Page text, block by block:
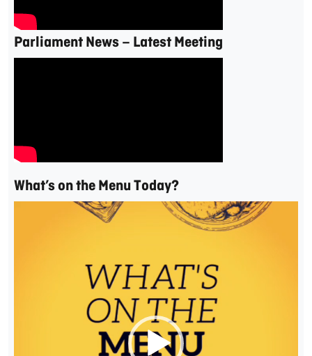
Parliament News – Latest Meeting
What’s on the Menu Today?